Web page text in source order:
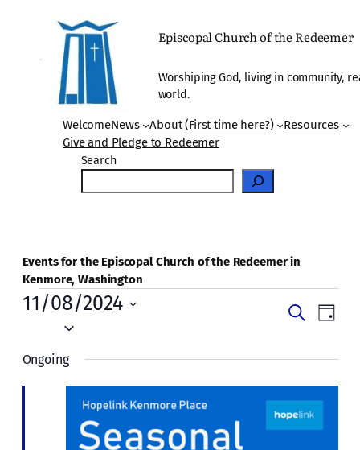
Episcopal Church of the Redeemer
Worshiping God, living in community,
world.
WelcomeNews About (First time here?)
Resources
Give and Pledge to Redeemer
Search
Events for the Episcopal Church of the Redeemer in
Kenmore, Washington
Events
Fri,
November
Events
Views
Search
Day
11/08/2024
Ongoing